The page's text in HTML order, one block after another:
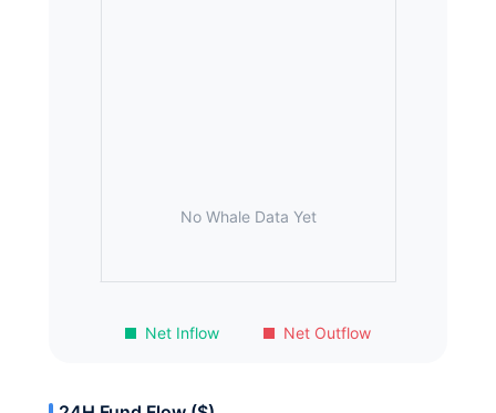
Net Inflow Net Outflow
No Whale Data Yet